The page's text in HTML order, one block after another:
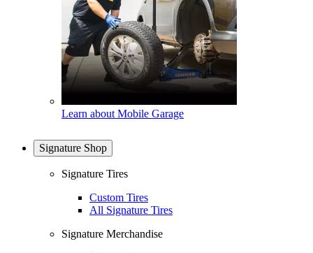
Learn about Mobile Garage
Signature Shop
Signature Tires
Custom Tires
All Signature Tires
Signature Merchandise